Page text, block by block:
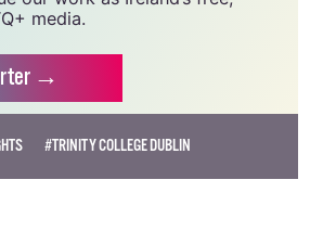
as little as €1.99 per month
media.
→